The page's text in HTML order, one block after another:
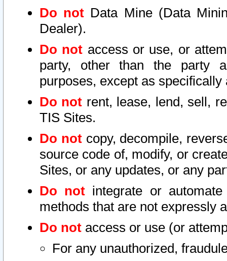
Do not Data Mine (Data
Dealer).
Do not access or use, or
party, other than the party
purposes, except as
Do not rent, lease, lend, sell,
TIS Sites.
Do notcopy, decompile,
source code of, modify, or
Sites, or any updates, or any
Do not integrate or
methods that are not expressly
Do not access or use (or
For any unauthorized,